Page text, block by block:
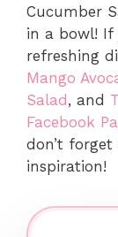
Cucumber
in a bowl! If
refreshing
Mango
Salad , and
Facebook
don’t
inspiration!